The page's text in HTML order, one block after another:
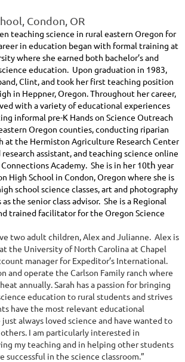
Condon, OR
teaching science in rural eastern Oregon for
in education began with formal training at
where she earned both bachelor’s and
education. Upon graduation in 1983,
Clint, and took her first teaching position
in Heppner, Oregon. Throughout her career,
with a variety of educational experiences
informal pre-K Hands on Science Outreach
Oregon counties, conducting riparian
at the Hermiston Agriculture Research Center
research assistant, and teaching science online
Academy. She is in her 10th year
High School in Condon, Oregon where she is
school science classes, art and photography
the senior class advisor. She is a Regional
trained facilitator for the Oregon Science
two adult children, Alex and Julianne. Alex is
the University of North Carolina at Chapel
manager for Expeditor’s International.
and operate the Carlson Family ranch where
annually. Sarah has a passion for bringing
education to rural students and strives
have the most relevant educational
always loved science and have wanted to
I am particularly interested in
my teaching and in helping other students
successful in the science classroom.”